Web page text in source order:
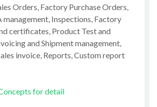
Orders, Factory Purchase Orders,
management, Inspections, Factory
certificates, Product Test and
and Shipment management,
invoice, Reports, Custom report
for detail